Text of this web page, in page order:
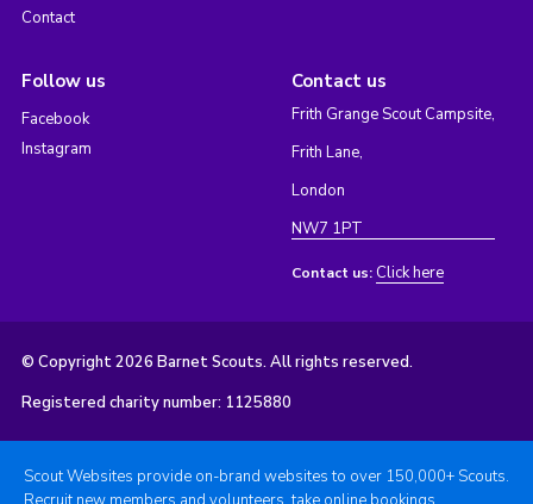
Contact
Follow us
Facebook
Instagram
Contact us
Frith Grange Scout Campsite,
Frith Lane,
London
NW7 1PT
Contact us: Click here
© Copyright 2026 Barnet Scouts. All rights reserved.
Registered charity number: 1125880
Scout Websites provide on-brand websites to over 150,000+ Scouts.